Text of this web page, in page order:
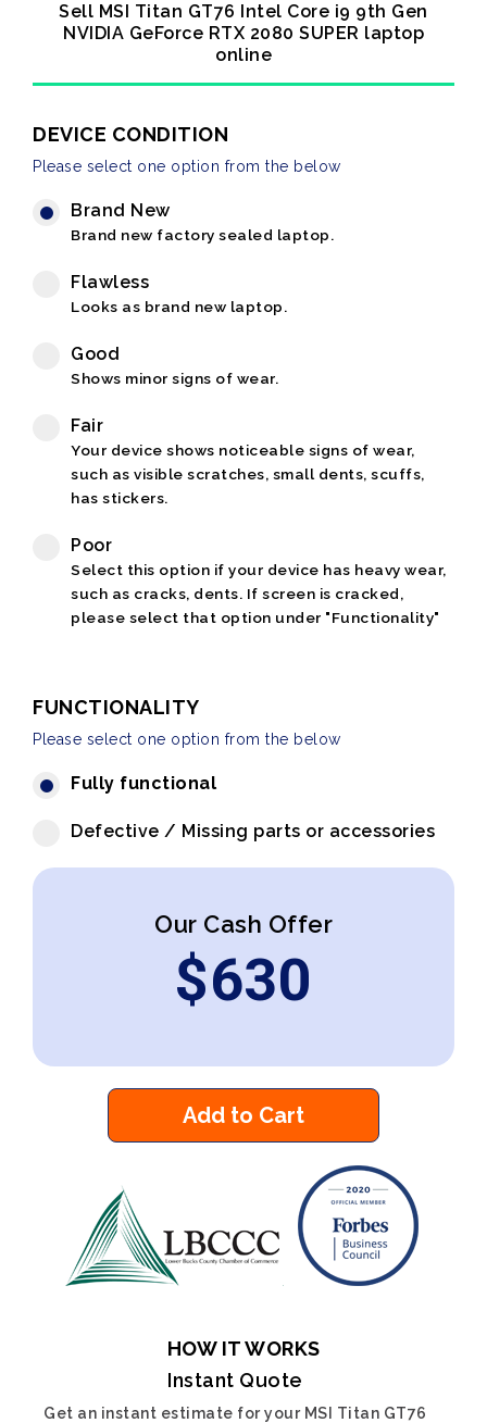
Sell MSI Titan GT76 Intel Core i9 9th Gen
NVIDIA GeForce RTX 2080 SUPER laptop
online
DEVICE CONDITION
Please select one option from the below
Brand New
Brand new factory sealed laptop.
Flawless
Looks as brand new laptop.
Good
Shows minor signs of wear.
Fair
Your device shows noticeable signs of wear,
such as visible scratches, small dents, scuffs,
has stickers.
Poor
Select this option if your device has heavy wear,
such as cracks, dents. If screen is cracked,
please select that option under "Functionality"
FUNCTIONALITY
Please select one option from the below
Fully functional
Defective / Missing parts or accessories
Our Cash Offer
$630
Add to Cart
HOW IT WORKS
Instant Quote
Get an instant estimate for your MSI Titan GT76